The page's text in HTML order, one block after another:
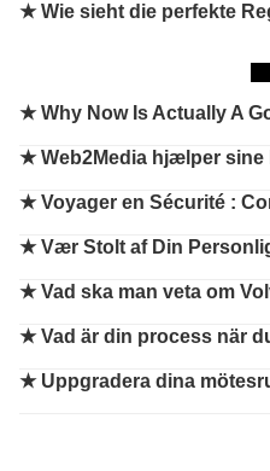
★ Wie sieht die perfekte
★Why Now Is Actually A
★Web2Media hjælper
★Voyager en Sécurité :
★Vær Stolt af Din
★Vad ska man veta om
★Vad är din process när
★ Uppgradera dina